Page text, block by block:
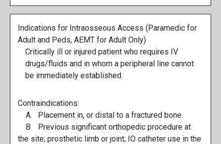
Indications for Intraosseous Access (Paramedic for
Adult and Peds, AEMT for Adult Only)
Critically ill or injured patient who requires IV
drugs/fluids and in whom a peripheral line cannot
be immediately established.
Contraindications:
A. Placement in, or distal to a fractured bone.
B. Previous significant orthopedic procedure at
the site; prosthetic limb or joint; IO catheter use in the